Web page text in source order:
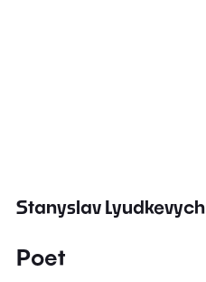
Stanyslav Lyudkevych
Poet